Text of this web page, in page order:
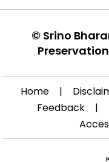
© Srino
Preservation
Home |
Feedback
|